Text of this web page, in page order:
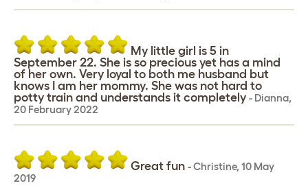
My little girl is 5 in
September 22. She is so precious yet has a mind
of her own. Very loyal to both me husband but
knows I am her mommy. She was not hard to
potty train and understands it completely - Dianna,
20 February 2022
Great fun -Christine, 10 May
2019